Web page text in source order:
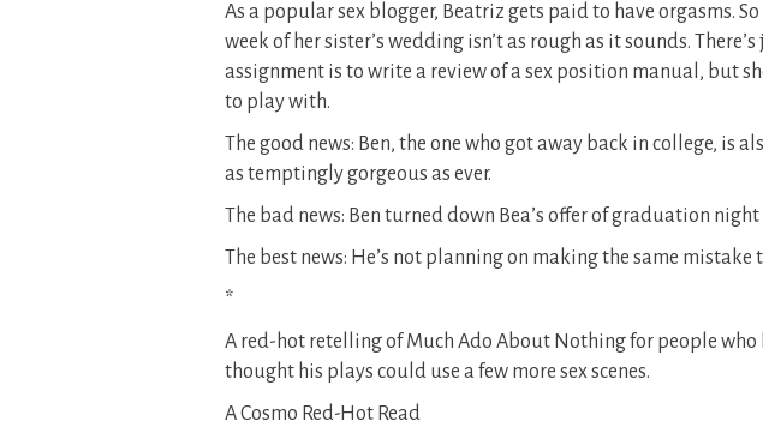
As a popular sex blogger, Beatriz gets paid to have orgasms.
week of her sister’s wedding isn’t as rough as it sounds. There’s
assignment is to write a review of a sex position manual, but
to play with.
The good news: Ben, the one who got away back in college, is
as temptingly gorgeous as ever.
The bad news: Ben turned down Bea’s offer of graduation night
The best news: He’s not planning on making the same mistake
*
A red-hot retelling of Much Ado About Nothing for people who
thought his plays could use a few more sex scenes.
A Cosmo Red-Hot Read